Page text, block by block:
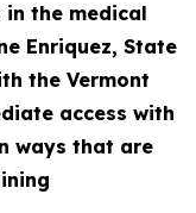
the medical
Enriquez, State
the Vermont
access with
ways that are